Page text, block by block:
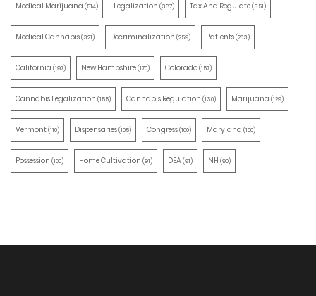
Medical Marijuana (514) Legalization (387) Tax And Regulate(351)
Medical Cannabis(321) Decriminalization (259) Patients(203)
California (197) New Hampshire(170) Colorado(157)
Cannabis Legalization (155) Cannabis Regulation (130) Marijuana (129)
Vermont(110) Dispensaries(105) Congress(100) Maryland (100)
Possession (100) Home Cultivation (91) DEA(91) NH (90)